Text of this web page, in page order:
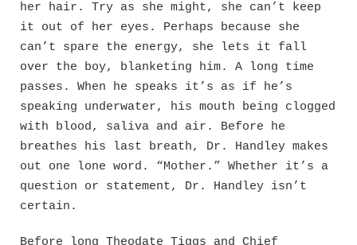
her hair. Try as she might, she can’t keep
it out of her eyes. Perhaps because she
can’t spare the energy, she lets it fall
over the boy, blanketing him. A long time
passes. When he speaks it’s as if he’s
speaking underwater, his mouth being clogged
with blood, saliva and air. Before he
breathes his last breath, Dr. Handley makes
out one lone word. “Mother.” Whether it’s a
question or statement, Dr. Handley isn’t
certain.